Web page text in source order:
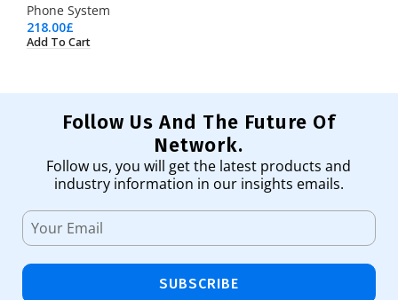
Phone System
218.00£
Add To Cart
Follow Us And The Future Of
Network.
Follow us, you will get the latest products and
industry information in our insights emails.
SUBSCRIBE